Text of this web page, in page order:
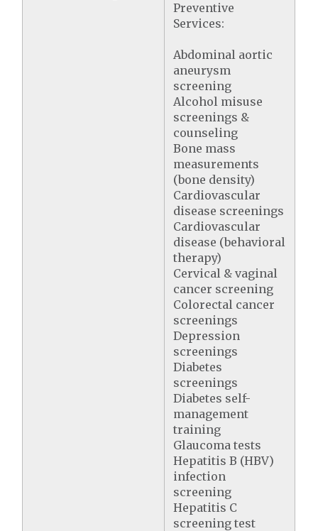
Preventive
Services:
Abdominal aortic
aneurysm
screening
Alcohol misuse
screenings &
counseling
Bone mass
measurements
(bone density)
Cardiovascular
disease screenings
Cardiovascular
disease (behavioral
therapy)
Cervical & vaginal
cancer screening
Colorectal cancer
screenings
Depression
screenings
Diabetes
screenings
Diabetes self-
management
training
Glaucoma tests
Hepatitis B (HBV)
infection
screening
Hepatitis C
screening test